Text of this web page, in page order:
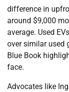
difference in
around $9,000
average. Used
over similar used
Blue Book
face.
Advocates like